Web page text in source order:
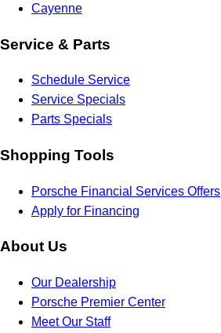
Cayenne
Service & Parts
Schedule Service
Service Specials
Parts Specials
Shopping Tools
Porsche Financial Services Offers
Apply for Financing
About Us
Our Dealership
Porsche Premier Center
Meet Our Staff